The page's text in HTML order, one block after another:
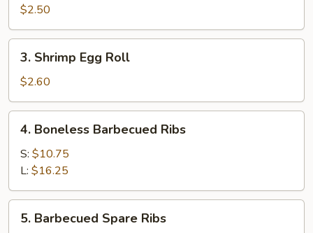
Roll$2.50
Shrimp
Egg
Roll
3. Shrimp Egg Roll
$2.60
Boneless
Barbecued
Ribs
4. Boneless Barbecued Ribs
S: $10.75
L: $16.25
Barbecued
5. Barbecued Spare Ribs